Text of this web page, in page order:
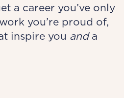
a career you’ve only
you’re proud of,
inspire you and a